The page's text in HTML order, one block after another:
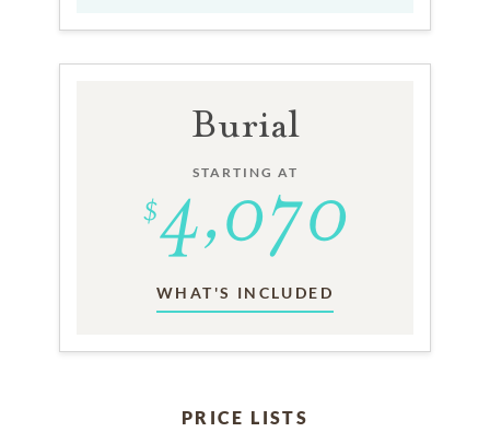
Burial
STARTING AT
WHAT'S INCLUDED
PRICE LISTS